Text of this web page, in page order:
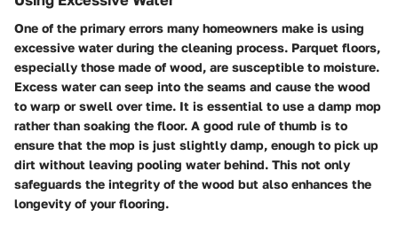
One of the primary errors many homeowners make is using
excessive water during the cleaning process. Parquet floors,
especially those made of wood, are susceptible to moisture.
Excess water can seep into the seams and cause the wood
to warp or swell over time. It is essential to use a damp mop
rather than soaking the floor. A good rule of thumb is to
ensure that the mop is just slightly damp, enough to pick up
dirt without leaving pooling water behind. This not only
safeguards the integrity of the wood but also enhances the
longevity of your flooring.